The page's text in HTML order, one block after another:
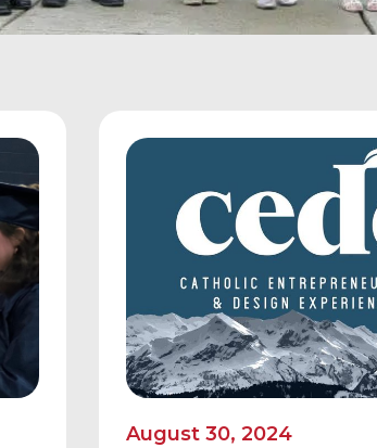
August 30, 2024